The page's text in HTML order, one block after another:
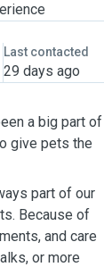
Last contacted
29 days ago
a big part of
give pets the
part of our
and care
or more